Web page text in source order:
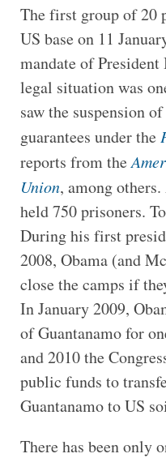
The first group of 20
US base on 11
mandate of
legal situation was
saw the suspension
guarantees under the
reports from the
Union, among
held 750 prisoners.
During his first
2008, Obama (and
close the camps if
In January 2009,
of Guantanamo for
and 2010 the
public funds to
Guantanamo to US
There has been only